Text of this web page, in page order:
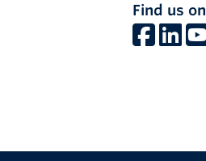
Find us on